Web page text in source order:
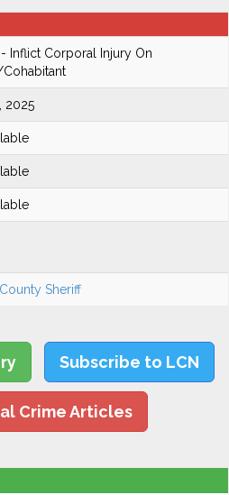
- Inflict Corporal Injury On
2025
Sheriff
Subscribe to LCN
Crime Articles